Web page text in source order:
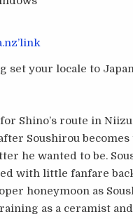
set your locale to
Shino’s route in
Soushirou becomes
he wanted to be.
with little fanfare
honeymoon as
as a ceramist